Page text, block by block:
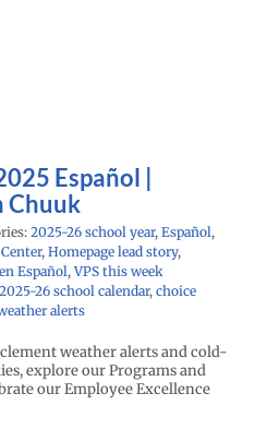
Español |
Chuuk
2025-26 school year, Español,
, Homepage lead story,
Español,VPS this week
2025-26 school calendar, choice
alerts
weather alerts and cold-
explore our Programs and
our Employee Excellence